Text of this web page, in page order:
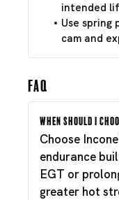
intended
Use spring
cam and
FAQ
When should I
Choose
endurance
EGT or
greater hot